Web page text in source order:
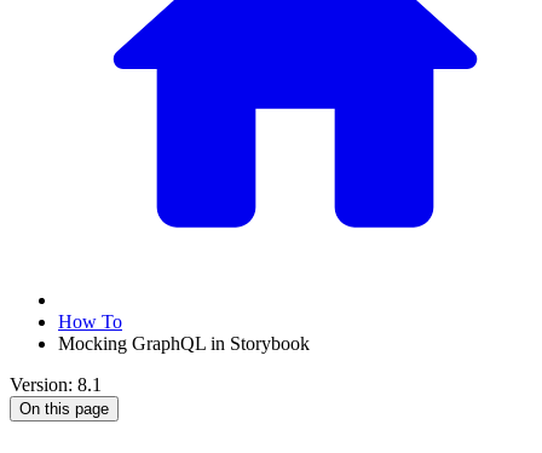
How To
Mocking GraphQL in Storybook
Version: 8.1
On this page